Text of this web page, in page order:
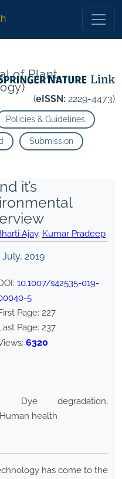
of Plant
(eISSN: 2229-4473)
Policies & Guidelines
Submission
it’s
Ajay, Kumar Pradeep
2019
10.1007/s42535-019-
5
Page: 227
Page: 237
6320
Dye degradation,
health
has come to the